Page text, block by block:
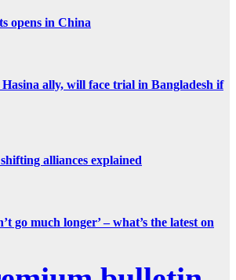
opens in China
ally, will face trial in Bangladesh if
alliances explained
go much longer’ – what’s the latest on